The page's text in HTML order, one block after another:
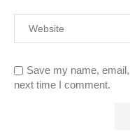
Save my name,
next time I comment.